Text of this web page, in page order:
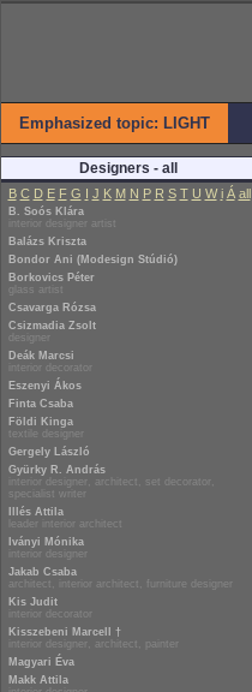
Emphasized topic: LIGHT
Designers - all
B C D E F G I J K M N P R S T U W i Á all
B. Soós Klára
interior designer artist
Balázs Kriszta
Bondor Ani (Modesign Stúdió)
Borkovics Péter
glass artist
Csavarga Rózsa
Csizmadia Zsolt
designer
Deák Marcsi
interior decorator
Eszenyi Ákos
Finta Csaba
Földi Kinga
textile designer
Gergely László
Gyürky R. András
interior designer, architect, set decorator,
specialist writer
Illés Attila
leader interior architect
Iványi Mónika
interior designer
Jakab Csaba
architect, interior architect, furniture designer
Kis Judit
interior decorator
Kisszebeni Marcell †
interior designer, architect, painter
Magyari Éva
Makk Attila